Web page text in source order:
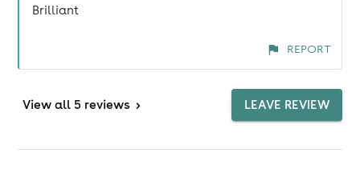
Brilliant
REPORT
View all 5 reviews > LEAVE REVIEW